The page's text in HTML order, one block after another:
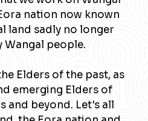
nation now known
land sadly no longer
Wangal people.
Elders of the past, as
emerging Elders of
and beyond. Let's all